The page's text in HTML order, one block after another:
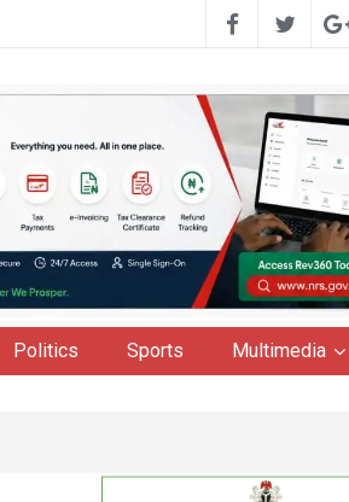
Politics Sports Multimedia